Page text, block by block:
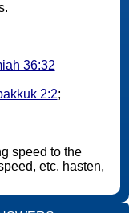
36:32
2:2;